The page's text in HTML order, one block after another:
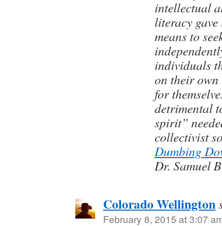
intellectual
literacy
means to
individuals
on their own
for
detrimental
spirit”
collectivist
Dumbing
Dr. Samuel
Colorado Wellington
February 8, 2015 at 3:07